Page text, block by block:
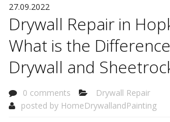
27.09.2022
Drywall Repair in
What is the
Drywall and
0 comments
Drywall Repair
posted by HomeDrywallandPainting